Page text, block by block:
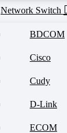
Network Switch
BDCOM
Cisco
Cudy
D-Link
ECOM